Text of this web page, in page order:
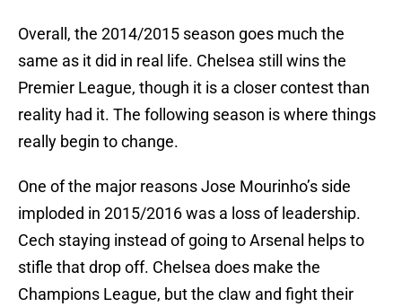
Overall, the 2014/2015 season goes much the
same as it did in real life. Chelsea still wins the
Premier League, though it is a closer contest than
reality had it. The following season is where things
really begin to change.
One of the major reasons Jose Mourinho’s side
imploded in 2015/2016 was a loss of leadership.
Cech staying instead of going to Arsenal helps to
stifle that drop off. Chelsea does make the
Champions League, but the claw and fight their